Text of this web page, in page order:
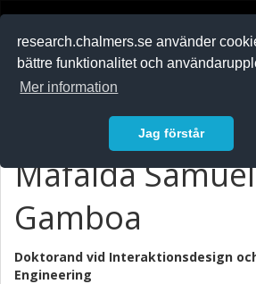
research.chalmers.se använder
bättre funktionalitet och
Mer information
Jag förstår
Mafalda
Gamboa
Doktorand vid Interaktionsdesign
Engineering